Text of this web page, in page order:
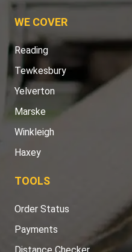
WE COVER
Reading
Tewkesbury
Yelverton
Marske
Winkleigh
Haxey
TOOLS
Order Status
Payments